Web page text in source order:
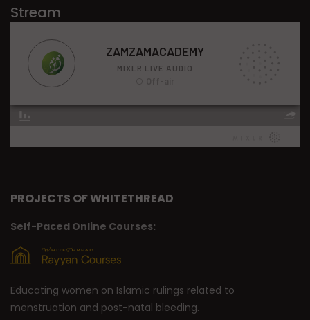
Stream
PROJECTS OF WHITETHREAD
Self-Paced Online Courses:
Educating women on Islamic rulings related to
menstruation and post-natal bleeding.